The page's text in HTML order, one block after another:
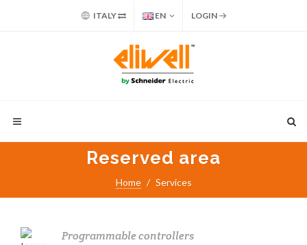
ITALY EN LOGIN
Reserved area
Home Services
Programmable controllers